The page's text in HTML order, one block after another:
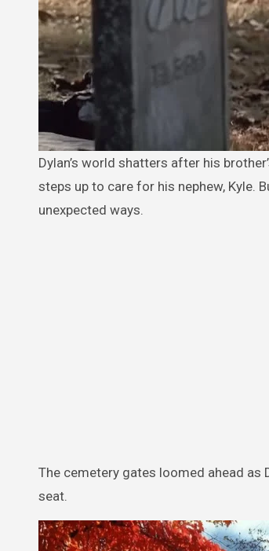
Dylan’s world shatters after his brother’s death. Haunted by regret and the memory of his brother’s last words to him, Dylan
steps up to care for his nephew, Kyle.
unexpected ways.
The cemetery gates loomed ahead as
seat.